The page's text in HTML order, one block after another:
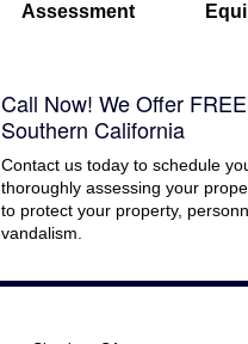
Assessment
Call Now! We Offer
Southern California
Contact us today to schedule
thoroughly assessing your
to protect your property,
vandalism.